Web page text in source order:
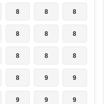
8 8 8
8 8 8
8 8 8
8 9 9
9 9 9